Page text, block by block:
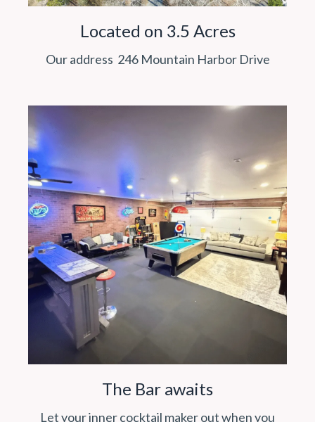
Located on 3.5 Acres
Our address 246 Mountain Harbor Drive
The Bar awaits
Let your inner cocktail maker out when you